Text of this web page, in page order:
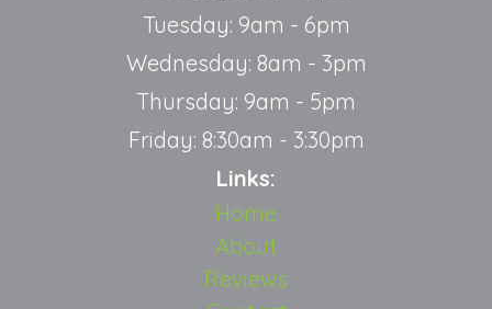
Tuesday: 9am - 6pm
Wednesday: 8am - 3pm
Thursday: 9am - 5pm
Friday: 8:30am - 3:30pm
Links:
Home
About
Reviews